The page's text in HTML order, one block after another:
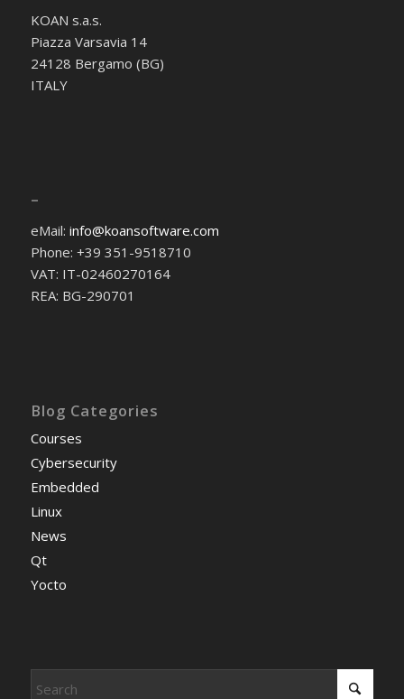
KOAN s.a.s.
Piazza Varsavia 14
24128 Bergamo (BG)
ITALY
–
eMail: info@koansoftware.com
Phone: +39 351-9518710
VAT: IT-02460270164
REA: BG-290701
Blog Categories
Courses
Cybersecurity
Embedded
Linux
News
Qt
Yocto